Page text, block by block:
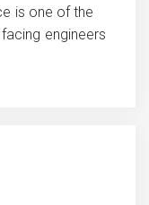
is one of the
engineers